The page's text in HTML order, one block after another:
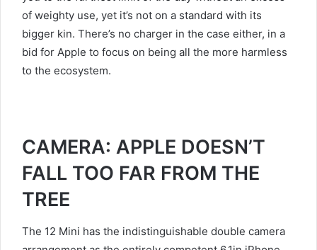
of weighty use, yet it’s not on a standard with its
bigger kin. There’s no charger in the case either, in a
bid for Apple to focus on being all the more harmless
to the ecosystem.
CAMERA: APPLE DOESN’T
FALL TOO FAR FROM THE
TREE
The 12 Mini has the indistinguishable double camera